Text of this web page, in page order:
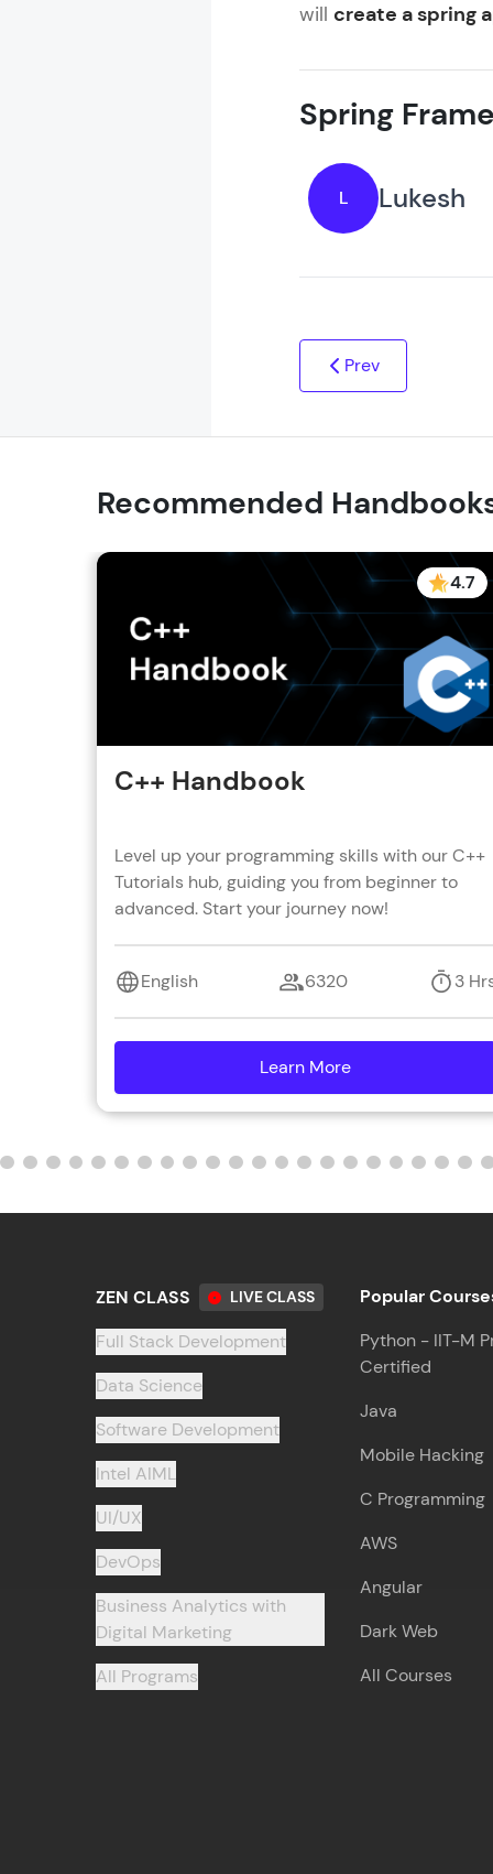
will create a spring
Spring
L Lukesh
Prev
Recommended
4.7
C++ Handbook
Level up your programming skills with our C++
Tutorials hub, guiding you from beginner to
advanced. Start your journey now!
English 6320 3
Learn More
ZEN CLASS LIVE CLASS
Full Stack Development
Data Science
Software Development
Intel AIML
UI/UX
DevOps
Business Analytics with
Digital Marketing
All Programs
Popular
Python - IIT-M
Certified
Java
Mobile Hacking
C Programming
AWS
Angular
Dark Web
All Courses